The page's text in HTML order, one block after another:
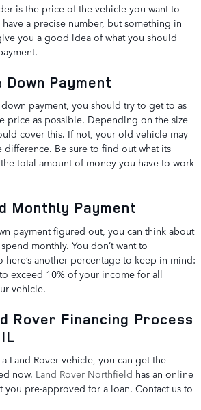
is the price of the vehicle you want to
a precise number, but something in
you a good idea of what you should
Payment
payment, you should try to get to as
price as possible. Depending on the size
cover this. If not, your old vehicle may
difference. Be sure to find out what its
total amount of money you have to work
Monthly Payment
payment figured out, you can think about
monthly. You don’t want to
another percentage to keep in mind:
exceed 10% of your income for all
vehicle.
Rover Financing Process
Land Rover vehicle, you can get the
now. Land Rover Northfield has an online
pre-approved for a loan. Contact us to